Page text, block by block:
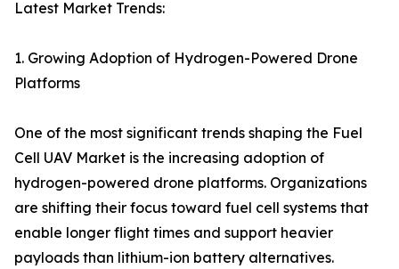
Latest Market Trends:
1. Growing Adoption of Hydrogen-Powered Drone
Platforms
One of the most significant trends shaping the Fuel
Cell UAV Market is the increasing adoption of
hydrogen-powered drone platforms. Organizations
are shifting their focus toward fuel cell systems that
enable longer flight times and support heavier
payloads than lithium-ion battery alternatives.